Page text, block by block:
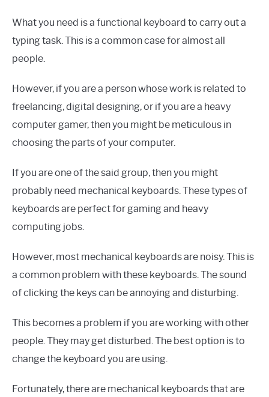
What you need is a functional keyboard to carry out a
typing task. This is a common case for almost all
people.
However, if you are a person whose work is related to
freelancing, digital designing, or if you are a heavy
computer gamer, then you might be meticulous in
choosing the parts of your computer.
If you are one of the said group, then you might
probably need mechanical keyboards. These types of
keyboards are perfect for gaming and heavy
computing jobs.
However, most mechanical keyboards are noisy. This is
a common problem with these keyboards. The sound
of clicking the keys can be annoying and disturbing.
This becomes a problem if you are working with other
people. They may get disturbed. The best option is to
change the keyboard you are using.
Fortunately, there are mechanical keyboards that are